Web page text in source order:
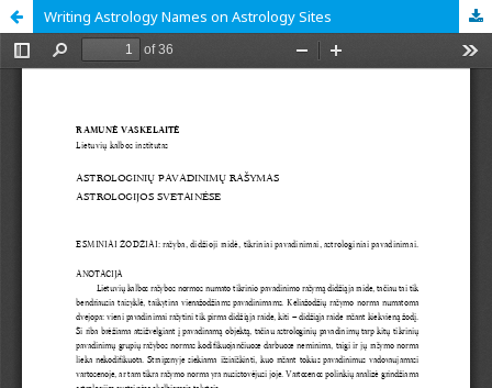
Writing Astrology Names on Astrology Sites